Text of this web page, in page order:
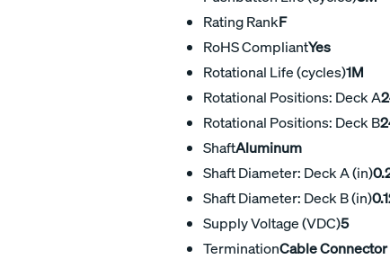
Rating RankF
RoHS CompliantYes
Rotational Life (cycles)1M
Rotational Positions: Deck A
Rotational Positions: Deck B
ShaftAluminum
Shaft Diameter: Deck A (in)
Shaft Diameter: Deck B (in)
Supply Voltage (VDC)5
TerminationCable Connector